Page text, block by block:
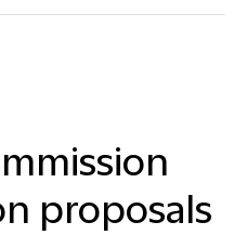
proposals